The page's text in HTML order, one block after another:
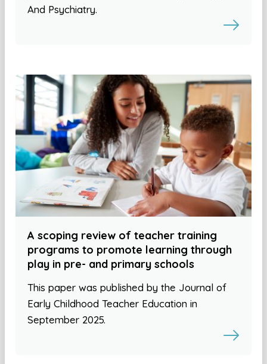
And Psychiatry.
A scoping review of teacher training
programs to promote learning through
play in pre- and primary schools
This paper was published by the Journal of
Early Childhood Teacher Education in
September 2025.